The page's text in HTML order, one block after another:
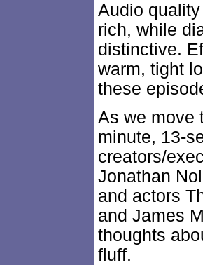
Audio
rich, while
distinctive.
warm, tight
these
As we move
minute, 13-
creators/
Jonathan
and actors
and James
thoughts
fluff.